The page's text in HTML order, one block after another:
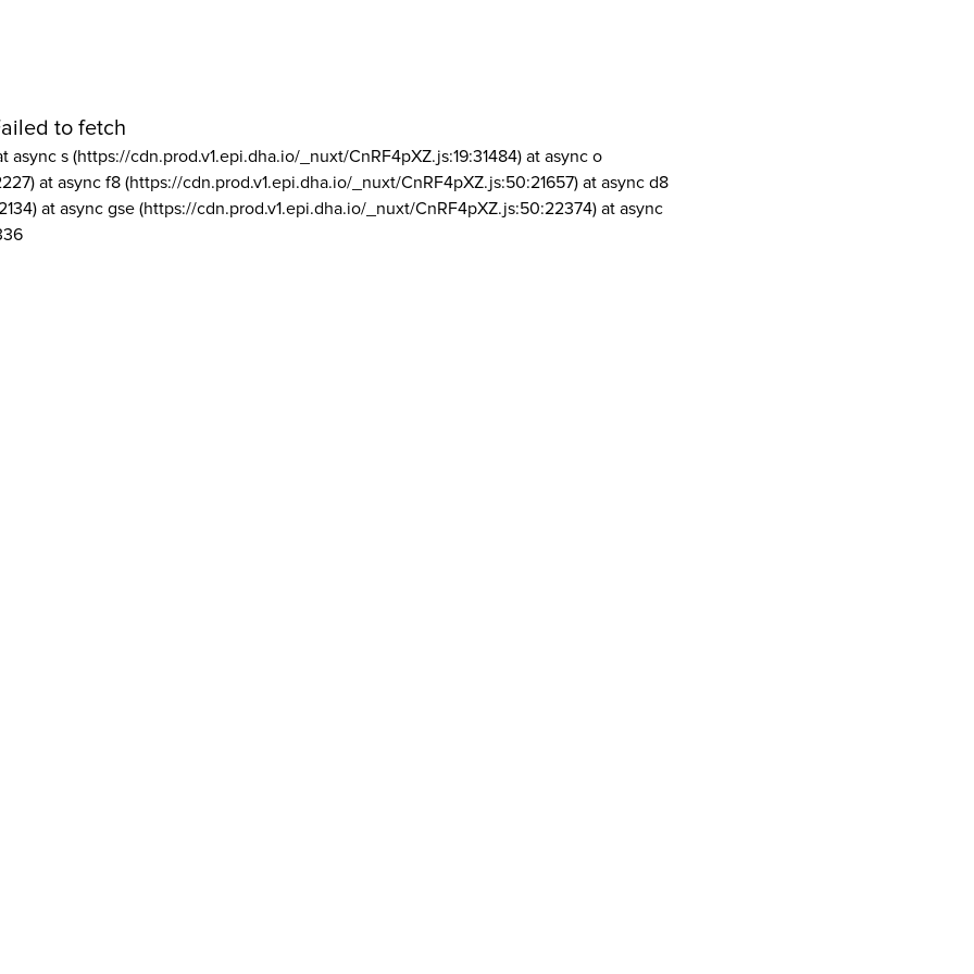
to fetch
async s (https://cdn.prod.v1.epi.dha.io/_nuxt/CnRF4pXZ.js:19:31484) at async o
at async f8 (https://cdn.prod.v1.epi.dha.io/_nuxt/CnRF4pXZ.js:50:21657) at async d8
at async gse (https://cdn.prod.v1.epi.dha.io/_nuxt/CnRF4pXZ.js:50:22374) at async